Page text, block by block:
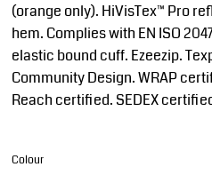
(orange only). HiVisTex™ Pro
hem. Complies with EN ISO
elastic bound cuff. Ezeezip.
Community Design. WRAP
Reach certified. SEDEX
Colour